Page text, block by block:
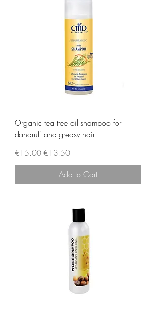
Organic tea tree oil shampoo for
dandruff and greasy hair
Regular Price
€15.00Sale Price
€13.50
Add to Cart